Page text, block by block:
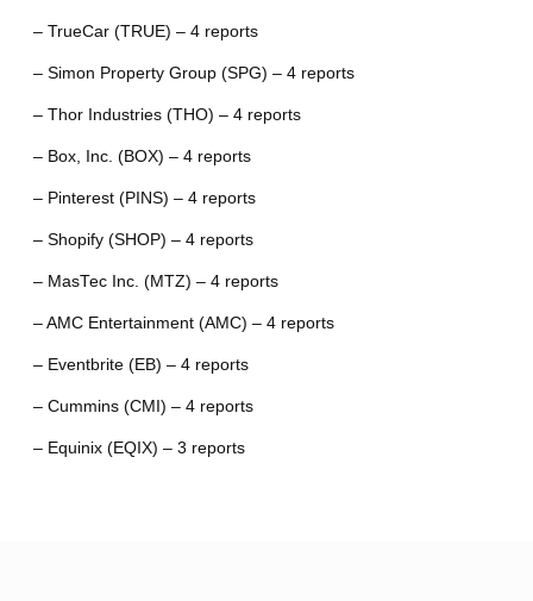
– TrueCar (TRUE) – 4 reports
– Simon Property Group (SPG) – 4 reports
– Thor Industries (THO) – 4 reports
– Box, Inc. (BOX) – 4 reports
– Pinterest (PINS) – 4 reports
– Shopify (SHOP) – 4 reports
– MasTec Inc. (MTZ) – 4 reports
– AMC Entertainment (AMC) – 4 reports
– Eventbrite (EB) – 4 reports
– Cummins (CMI) – 4 reports
– Equinix (EQIX) – 3 reports